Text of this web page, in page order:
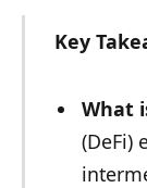
Key
What
(DeFi)